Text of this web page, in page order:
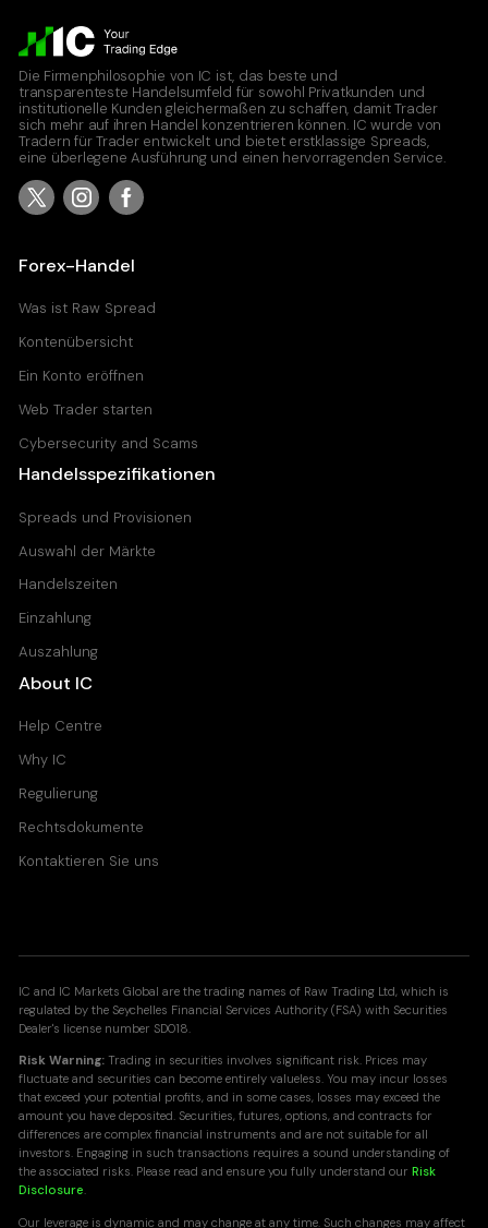
Die Firmenphilosophie von IC ist, das beste und
transparenteste Handelsumfeld für sowohl Privatkunden und
institutionelle Kunden gleichermaßen zu schaffen, damit Trader
sich mehr auf ihren Handel konzentrieren können. IC wurde von
Tradern für Trader entwickelt und bietet erstklassige Spreads,
eine überlegene Ausführung und einen hervorragenden Service.
Forex-Handel
Was ist Raw Spread
Kontenübersicht
Ein Konto eröffnen
Web Trader starten
Cybersecurity and Scams
Handelsspezifikationen
Spreads und Provisionen
Auswahl der Märkte
Handelszeiten
Einzahlung
Auszahlung
About IC
Help Centre
Why IC
Regulierung
Rechtsdokumente
Kontaktieren Sie uns
IC and IC Markets Global are the trading names of Raw Trading Ltd, which is
regulated by the Seychelles Financial Services Authority (FSA) with Securities
Dealer's license number SD018.
Risk Warning: Trading in securities involves significant risk. Prices may
fluctuate and securities can become entirely valueless. You may incur losses
that exceed your potential profits, and in some cases, losses may exceed the
amount you have deposited. Securities, futures, options, and contracts for
differences are complex financial instruments and are not suitable for all
investors. Engaging in such transactions requires a sound understanding of
the associated risks. Please read and ensure you fully understand ourRisk
Disclosure.
Our leverage is dynamic and may change at any time. Such changes may affect